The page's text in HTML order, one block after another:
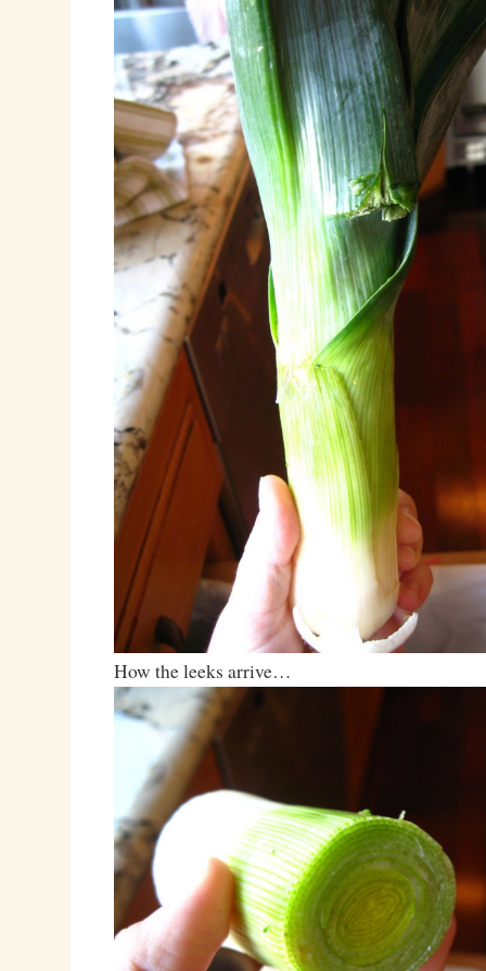
How the leeks arrive…